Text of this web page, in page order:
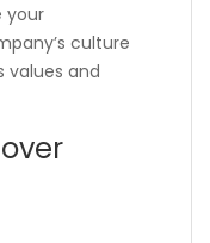
your
culture
values and